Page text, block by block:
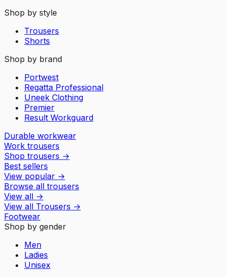
Shop by style
Trousers
Shorts
Shop by brand
Portwest
Regatta Professional
Uneek Clothing
Premier
Result Workguard
Durable workwear
Work trousers
Shop trousers →
Best sellers
View popular →
Browse all trousers
View all →
View all Trousers →
Footwear
Shop by gender
Men
Ladies
Unisex